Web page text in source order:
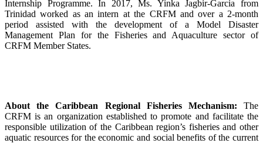
Internship Programme. In 2017, Ms. Yinka Jagbir-Garcia from
Trinidad worked as an intern at the CRFM and over a 2-month
period assisted with the development of a Model Disaster
Management Plan for the Fisheries and Aquaculture sector of
CRFM Member States.
About the Caribbean Regional Fisheries Mechanism: The
CRFM is an organization established to promote and facilitate the
responsible utilization of the Caribbean region’s fisheries and other
aquatic resources for the economic and social benefits of the current